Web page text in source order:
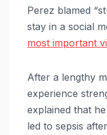
Perez blamed
stay in a social
most important
After a lengthy
experience
explained that
led to sepsis